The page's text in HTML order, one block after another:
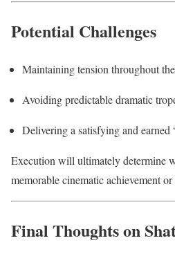
Potential Challenges
Maintaining tension throughout
Avoiding predictable dramatic
Delivering a satisfying and earned
Execution will ultimately determine
memorable cinematic achievement
Final Thoughts on